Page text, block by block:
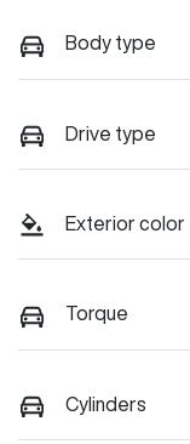
Body type
Drive type
Exterior color
Torque
Cylinders